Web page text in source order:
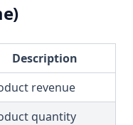
Description
revenue
quantity